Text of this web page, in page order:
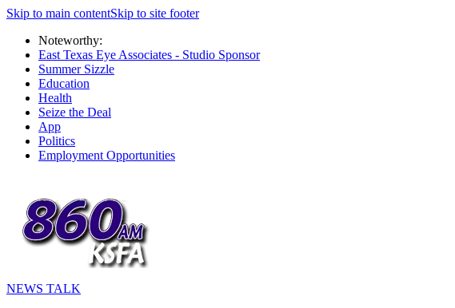
Skip to main contentSkip to site footer
Noteworthy:
East Texas Eye Associates - Studio Sponsor
Summer Sizzle
Education
Health
Seize the Deal
App
Politics
Employment Opportunities
NEWS TALK